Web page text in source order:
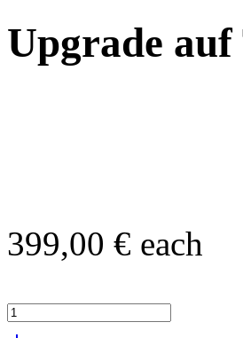
Upgrade
399,00 € each